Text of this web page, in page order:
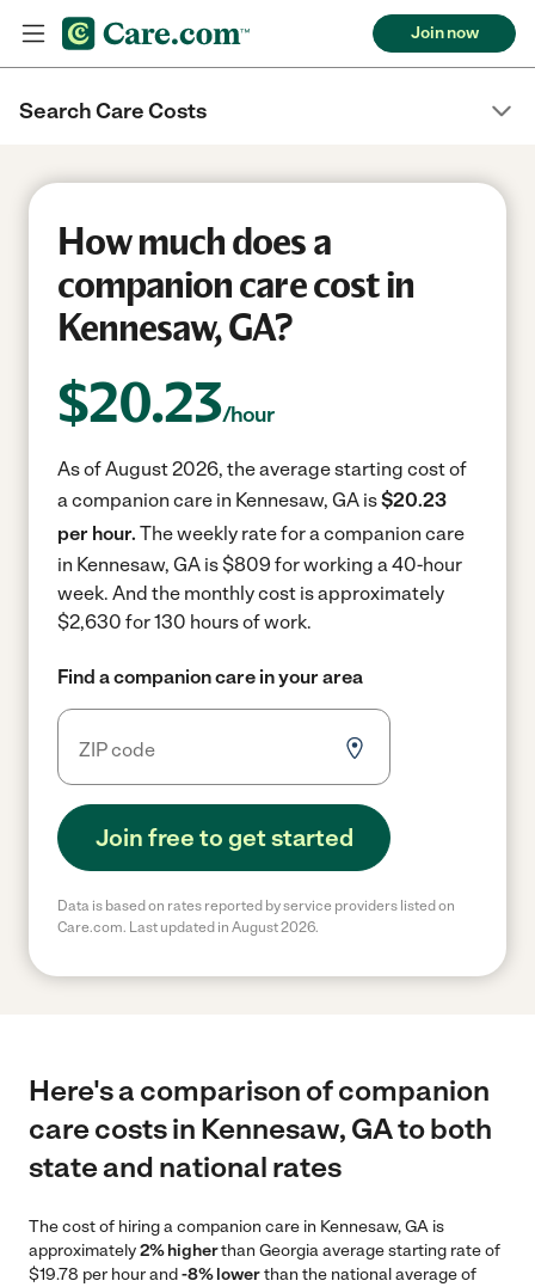
Join now
Search Care Costs
How much does a
companion care cost in
Kennesaw, GA?
$20.23/hour
As of August 2026, the average starting cost of
a companion care in Kennesaw, GA is$20.23
per hour. The weekly rate for a companion care
in Kennesaw, GA is $809 for working a 40-hour
week. And the monthly cost is approximately
$2,630 for 130 hours of work.
Find a companion care in your area
Join free to get started
Data is based on rates reported by service providers listed on
Care.com. Last updated in August 2026.
Here's a comparison of companion
care costs in Kennesaw, GA to both
state and national rates
The cost of hiring a companion care in Kennesaw, GA is
approximately2% higherthan Georgia average starting rate of
$19.78 per hour and-8% lowerthan the national average of